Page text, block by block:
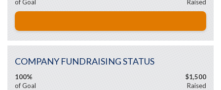
of Goal
Raised
COMPANY FUNDRAISING STATUS
100%
of Goal
$1,500
Raised